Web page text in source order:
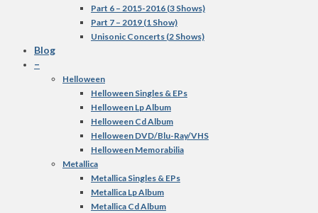
Part 6 – 2015-2016 (3 Shows)
Part 7 – 2019 (1 Show)
Unisonic Concerts (2 Shows)
Blog
–
Helloween
Helloween Singles & EPs
Helloween Lp Album
Helloween Cd Album
Helloween DVD/Blu-Ray/VHS
Helloween Memorabilia
Metallica
Metallica Singles & EPs
Metallica Lp Album
Metallica Cd Album